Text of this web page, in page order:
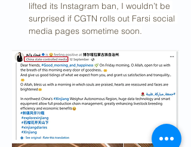
lifted its Instagram ban, I wouldn’t be
surprised if CGTN rolls out Farsi social
media pages sometime soon.